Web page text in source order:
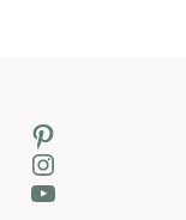
Pinterest
Instagram
YouTube